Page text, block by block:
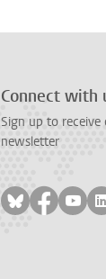
Connect with
Sign up to
newsletter
Follow on
Follow